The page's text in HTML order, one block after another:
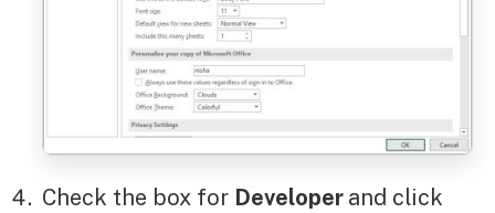
Check the box for Developer and click